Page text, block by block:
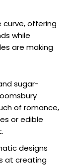
curve, offering
while
are making
sugar-
of romance,
or edible
designs
at creating